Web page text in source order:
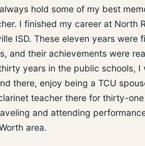
hold some of my best
I finished my career at North
ISD. These eleven years were
and their achievements were
years in the public schools, I
there, enjoy being a TCU
teacher there for thirty-
and attending
area.